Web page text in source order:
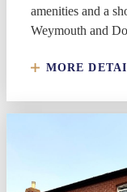
amenities and a
Weymouth and
MORE